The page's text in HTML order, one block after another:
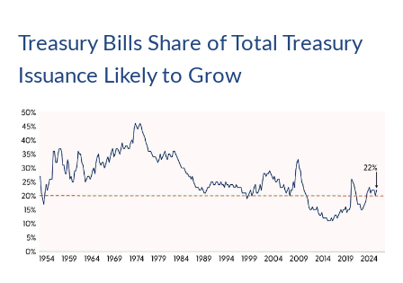
Treasury Bills Share of Total Treasury
Issuance Likely to Grow